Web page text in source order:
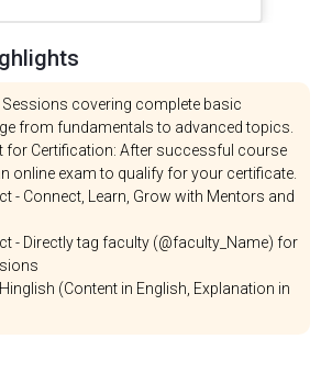
covering complete basic
from fundamentals to advanced topics.
for Certification: After successful course
online exam to qualify for your certificate.
- Connect, Learn, Grow with Mentors and
- Directly tag faculty (@faculty_Name) for
Hinglish (Content in English, Explanation in